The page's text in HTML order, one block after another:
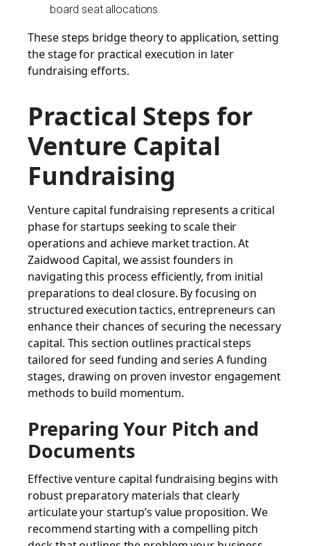
board seat allocations.
These steps bridge theory to application, setting
the stage for practical execution in later
fundraising efforts.
Practical Steps for
Venture Capital
Fundraising
Venture capital fundraising represents a critical
phase for startups seeking to scale their
operations and achieve market traction. At
Zaidwood Capital, we assist founders in
navigating this process efficiently, from initial
preparations to deal closure. By focusing on
structured execution tactics, entrepreneurs can
enhance their chances of securing the necessary
capital. This section outlines practical steps
tailored for seed funding and series A funding
stages, drawing on proven investor engagement
methods to build momentum.
Preparing Your Pitch and
Documents
Effective venture capital fundraising begins with
robust preparatory materials that clearly
articulate your startup’s value proposition. We
recommend starting with a compelling pitch